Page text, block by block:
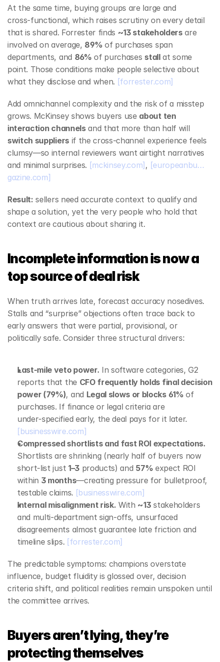
At the same time, buying groups are large and
cross‑functional, which raises scrutiny on every detail
that is shared. Forrester finds ~13 stakeholders are
involved on average, 89% of purchases span
departments, and 86% of purchases stall at some
point. Those conditions make people selective about
what they disclose and when. [forrester.com]
Add omnichannel complexity and the risk of a misstep
grows. McKinsey shows buyers use about ten
interaction channels
switch suppliers if the cross‑channel experience feels
clumsy—so internal reviewers want airtight narratives
and minimal surprises. [mckinsey.com] , [europeanbu…
gazine.com]
Result: sellers need accurate context to qualify and
shape a solution, yet the very people who hold that
context are cautious about sharing it.
Incomplete information is now a
top source of deal risk
When truth arrives late, forecast accuracy nosedives.
Stalls and “surprise” objections often trace back to
early answers that were partial, provisional, or
politically safe. Consider three structural drivers:
Last‑mile veto power. In software categories, G2
reports that the CFO frequently holds final decision
power (79%), and Legal slows or blocks 61% of
purchases. If finance or legal criteria are
[businesswire.com]
Compressed shortlists and fast ROI expectations.
Shortlists are shrinking (nearly half of buyers now
short‑list just 1–3 products) and 57% expect ROI
within 3 months—creating pressure for bulletproof,
testable claims. [businesswire.com]
Internal misalignment risk. With ~13 stakeholders
and multi‑department sign‑offs, unsurfaced
disagreements almost guarantee late friction and
timeline slips. [forrester.com]
The predictable symptoms: champions overstate
influence, budget fluidity is glossed over, decision
criteria shift, and political realities remain unspoken until
the committee arrives.
Buyers aren’t lying, they’re
protecting themselves